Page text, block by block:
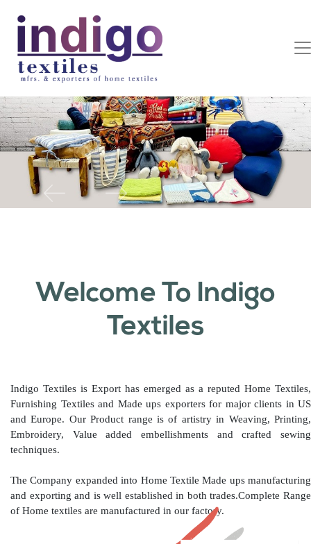
Previous Next
Welcome To Indigo
Textiles
Indigo Textiles is Export has emerged as a reputed Home Textiles,
Furnishing Textiles and Made ups exporters for major clients in US
and Europe. Our Product range is of artistry in Weaving, Printing,
Embroidery, Value added embellishments and crafted sewing
techniques.
The Company expanded into Home Textile Made ups manufacturing
and exporting and is well established in both trades.Complete Range
of Home textiles are manufactured in our factory.